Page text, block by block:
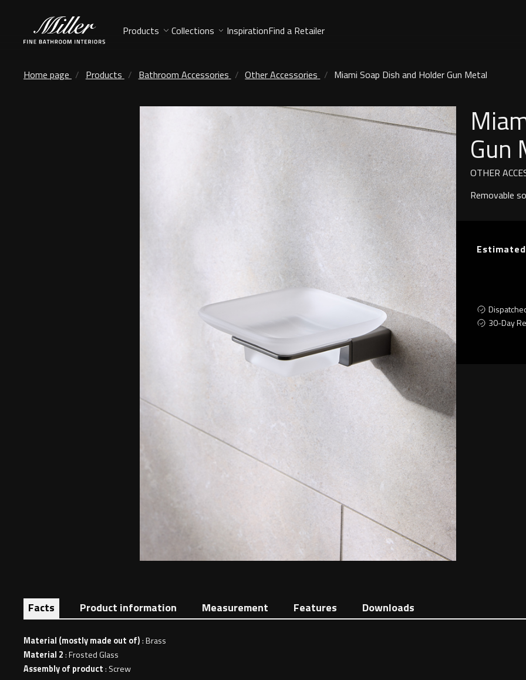
Products Collections InspirationFind a Retailer
Home page Products Bathroom Accessories Other Accessories Miami Soap Dish and Holder Gun Metal
Gun
OTHER
Removable
30-Day
Facts Product information Measurement Features Downloads
Material (mostly made out of): Brass
Material 2: Frosted Glass
Assembly of product: Screw